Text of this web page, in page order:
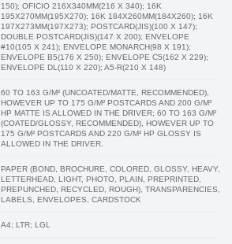
150); OFICIO 216X340MM(216 X 340); 16K
195X270MM(195X270); 16K 184X260MM(184X260); 16K
197X273MM(197X273); POSTCARD(JIS)(100 X 147);
DOUBLE POSTCARD(JIS)(147 X 200); ENVELOPE
#10(105 X 241); ENVELOPE MONARCH(98 X 191);
ENVELOPE B5(176 X 250); ENVELOPE C5(162 X 229);
ENVELOPE DL(110 X 220); A5-R(210 X 148)
60 TO 163 G/M² (UNCOATED/MATTE, RECOMMENDED),
HOWEVER UP TO 175 G/M² POSTCARDS AND 200 G/M²
HP MATTE IS ALLOWED IN THE DRIVER; 60 TO 163 G/M²
(COATED/GLOSSY, RECOMMENDED), HOWEVER UP TO
175 G/M² POSTCARDS AND 220 G/M² HP GLOSSY IS
ALLOWED IN THE DRIVER.
PAPER (BOND, BROCHURE, COLORED, GLOSSY, HEAVY,
LETTERHEAD, LIGHT, PHOTO, PLAIN, PREPRINTED,
PREPUNCHED, RECYCLED, ROUGH), TRANSPARENCIES,
LABELS, ENVELOPES, CARDSTOCK
A4; LTR; LGL